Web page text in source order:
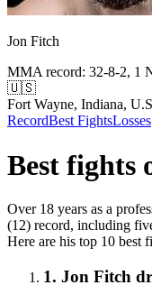
Jon Fitch
MMA record: 32-8-2, 1
🇺🇸
Fort Wayne, Indiana,
RecordBest FightsLosses
Best fights
Over 18 years as a
(12) record, including
Here are his top 10 best
1. Jon Fitch